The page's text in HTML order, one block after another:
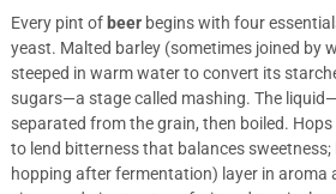
Every pint of beerbegins with four
yeast. Malted barley (sometimes joined by
steeped in warm water to convert its
sugars—a stage called mashing. The
separated from the grain, then boiled.
to lend bitterness that balances
hopping after fermentation) layer in aroma